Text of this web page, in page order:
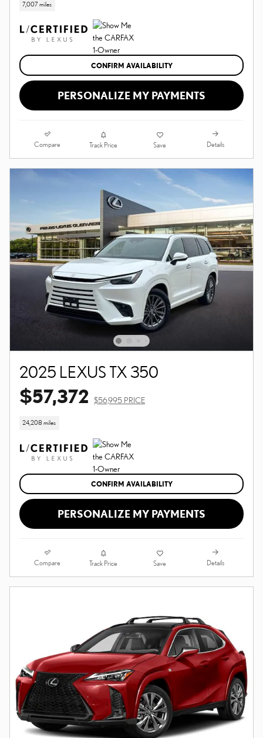
7,007 miles
CONFIRM AVAILABILITY
PERSONALIZE MY PAYMENTS
Compare Track Price Save Details
2025 LEXUS TX 350
$57,372 $56,995 PRICE
24,208 miles
CONFIRM AVAILABILITY
PERSONALIZE MY PAYMENTS
Compare Track Price Save Details